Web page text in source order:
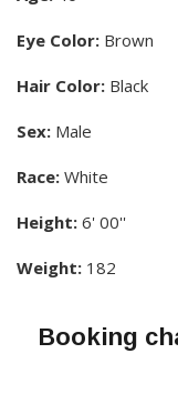
Eye Color: Brown
Hair Color: Black
Sex: Male
Race: White
Height: 6' 00''
Weight: 182
Booking